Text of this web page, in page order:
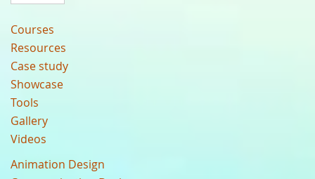
Courses
Resources
Case study
Showcase
Tools
Gallery
Videos
Animation Design